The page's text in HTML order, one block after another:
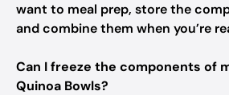
want to meal prep, store the
and combine them when you’re
Can I freeze the components of
Quinoa Bowls?